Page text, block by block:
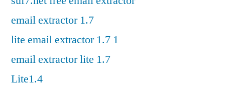
email extractor 1.7
lite email extractor 1.7 1
email extractor lite 1.7
Lite1.4